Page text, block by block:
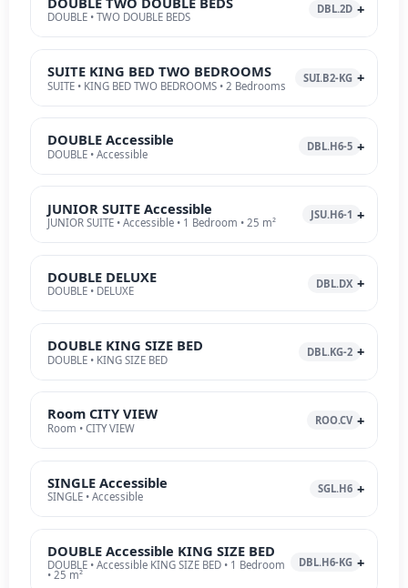
DOUBLE • TWO DOUBLE BEDS
DBL.2D
SUITE KING BED TWO BEDROOMS
SUITE • KING BED TWO BEDROOMS • 2 Bedrooms
SUI.B2-KG
DOUBLE Accessible
DOUBLE • Accessible
DBL.H6-5
JUNIOR SUITE Accessible
JUNIOR SUITE • Accessible • 1 Bedroom • 25 m²
JSU.H6-1
DOUBLE DELUXE
DOUBLE • DELUXE
DBL.DX
DOUBLE KING SIZE BED
DOUBLE • KING SIZE BED
DBL.KG-2
Room CITY VIEW
Room • CITY VIEW
ROO.CV
SINGLE Accessible
SINGLE • Accessible
SGL.H6
DOUBLE Accessible KING SIZE BED
DOUBLE • Accessible KING SIZE BED • 1 Bedroom
• 25 m²
DBL.H6-KG